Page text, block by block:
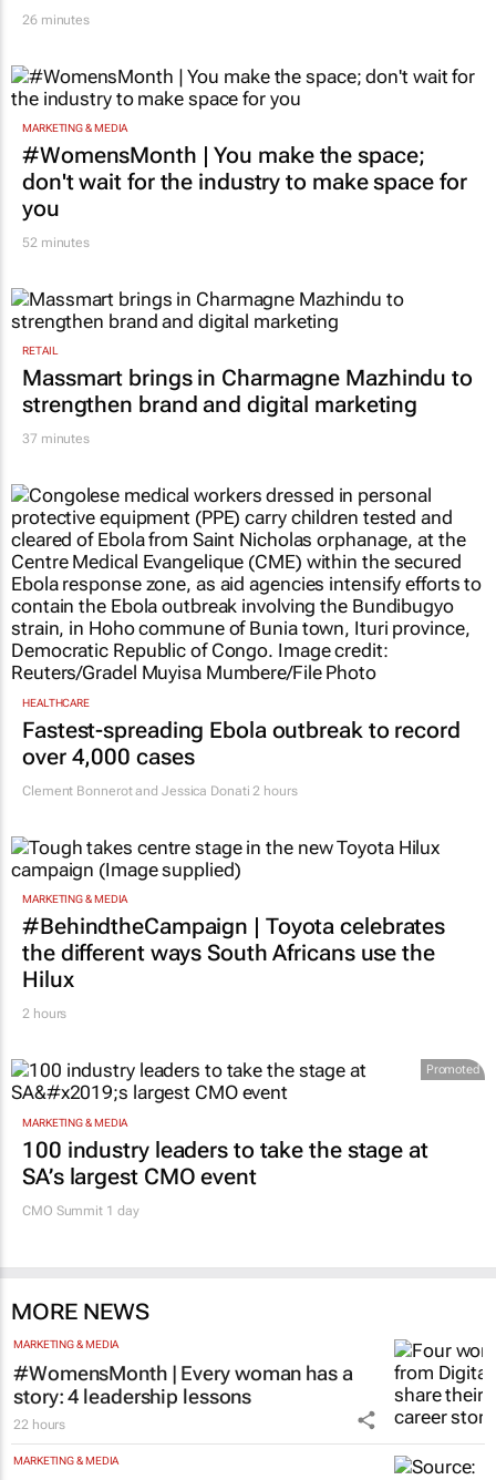
26 minutes
MARKETING & MEDIA
#WomensMonth | You make the space;
don't wait for the industry to make space for
you
52 minutes
RETAIL
Massmart brings in Charmagne Mazhindu to
strengthen brand and digital marketing
37 minutes
HEALTHCARE
Fastest-spreading Ebola outbreak to record
over 4,000 cases
Clement Bonnerot and Jessica Donati 2 hours
MARKETING & MEDIA
#BehindtheCampaign | Toyota celebrates
the different ways South Africans use the
Hilux
2 hours
Promoted
MARKETING & MEDIA
100 industry leaders to take the stage at
SA’s largest CMO event
CMO Summit 1 day
MORE NEWS
MARKETING & MEDIA
#WomensMonth | Every woman has a
story: 4 leadership lessons
22 hours
MARKETING & MEDIA